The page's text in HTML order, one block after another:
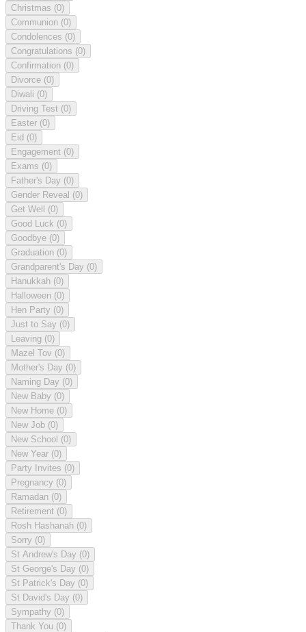
Christmas (0)
Communion (0)
Condolences (0)
Congratulations (0)
Confirmation (0)
Divorce (0)
Diwali (0)
Driving Test (0)
Easter (0)
Eid (0)
Engagement (0)
Exams (0)
Father's Day (0)
Gender Reveal (0)
Get Well (0)
Good Luck (0)
Goodbye (0)
Graduation (0)
Grandparent's Day (0)
Hanukkah (0)
Halloween (0)
Hen Party (0)
Just to Say (0)
Leaving (0)
Mazel Tov (0)
Mother's Day (0)
Naming Day (0)
New Baby (0)
New Home (0)
New Job (0)
New School (0)
New Year (0)
Party Invites (0)
Pregnancy (0)
Ramadan (0)
Retirement (0)
Rosh Hashanah (0)
Sorry (0)
St Andrew's Day (0)
St George's Day (0)
St Patrick's Day (0)
St David's Day (0)
Sympathy (0)
Thank You (0)